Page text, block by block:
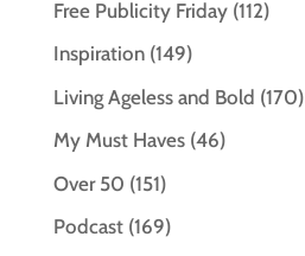
Free Publicity Friday(112)
Inspiration(149)
Living Ageless and Bold (170)
My Must Haves(46)
Over 50 (151)
Podcast(169)